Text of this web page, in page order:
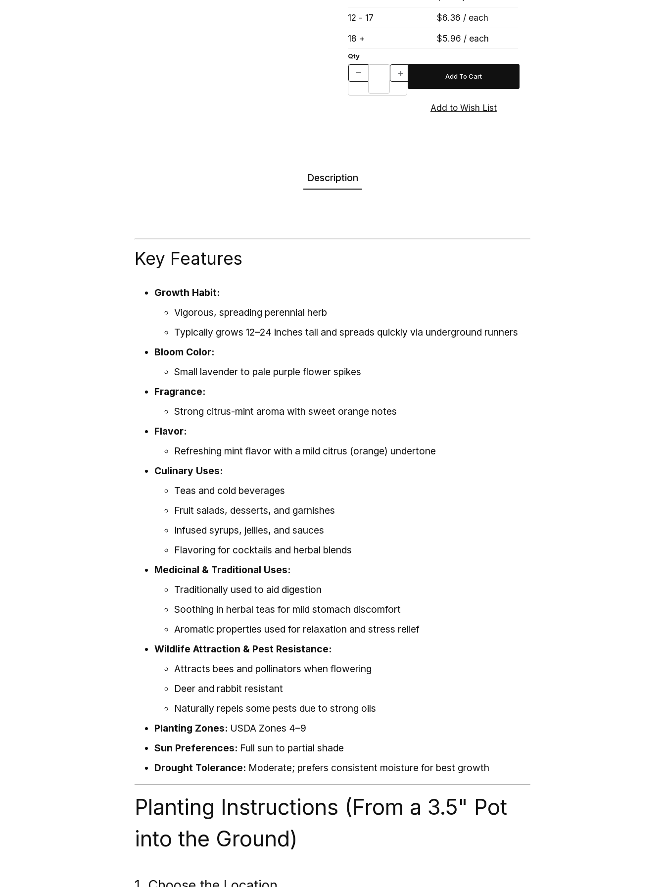
12 - 17
$6.36 / each
18 +
$5.96 / each
Qty
Description
Key Features
Growth Habit:
Vigorous, spreading perennial herb
Typically grows 12–24 inches tall and spreads quickly via underground runners
Bloom Color:
Small lavender to pale purple flower spikes
Fragrance:
Strong citrus-mint aroma with sweet orange notes
Flavor:
Refreshing mint flavor with a mild citrus (orange) undertone
Culinary Uses:
Teas and cold beverages
Fruit salads, desserts, and garnishes
Infused syrups, jellies, and sauces
Flavoring for cocktails and herbal blends
Medicinal & Traditional Uses:
Traditionally used to aid digestion
Soothing in herbal teas for mild stomach discomfort
Aromatic properties used for relaxation and stress relief
Wildlife Attraction & Pest Resistance:
Attracts bees and pollinators when flowering
Deer and rabbit resistant
Naturally repels some pests due to strong oils
Planting Zones: USDA Zones 4–9
Sun Preferences: Full sun to partial shade
Drought Tolerance: Moderate; prefers consistent moisture for best growth
Planting Instructions (From a 3.5" Pot
into the Ground)